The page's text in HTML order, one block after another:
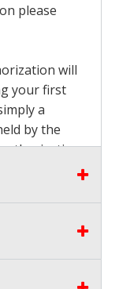
please
will
your first
a
by the
authorization
If you are
along
invoice. If